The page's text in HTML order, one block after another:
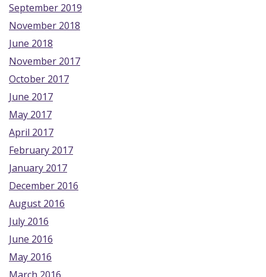
September 2019
November 2018
June 2018
November 2017
October 2017
June 2017
May 2017
April 2017
February 2017
January 2017
December 2016
August 2016
July 2016
June 2016
May 2016